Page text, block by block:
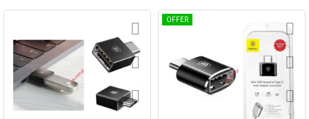
OFFER